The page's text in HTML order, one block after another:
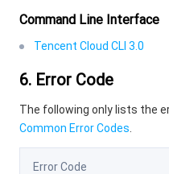
Command Line Interface
Tencent Cloud CLI 3.0
6. Error Code
The following only lists the
Common Error Codes
Error Code